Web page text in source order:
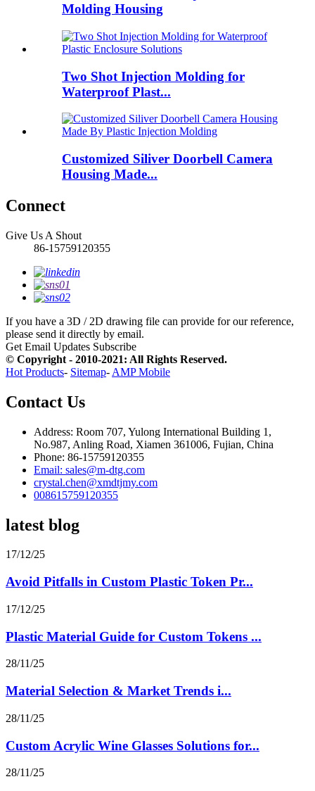
Molding Housing
Two Shot Injection Molding for
Waterproof Plast...
Customized Siliver Doorbell Camera
Housing Made...
Connect
Give Us A Shout
86-15759120355
If you have a 3D / 2D drawing file can provide for our reference,
please send it directly by email.
Get Email Updates Subscribe
© Copyright - 2010-2021: All Rights Reserved.
Hot Products- Sitemap- AMP Mobile
Contact Us
Address: Room 707, Yulong International Building 1,
No.987, Anling Road, Xiamen 361006, Fujian, China
Phone: 86-15759120355
Email: sales@m-dtg.com
crystal.chen@xmdtjmy.com
008615759120355
latest blog
17/12/25
Avoid Pitfalls in Custom Plastic Token Pr...
17/12/25
Plastic Material Guide for Custom Tokens ...
28/11/25
Material Selection & Market Trends i...
28/11/25
Custom Acrylic Wine Glasses Solutions for...
28/11/25